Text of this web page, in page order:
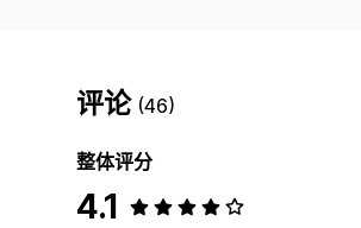
评论 (46)
整体评分
4.1